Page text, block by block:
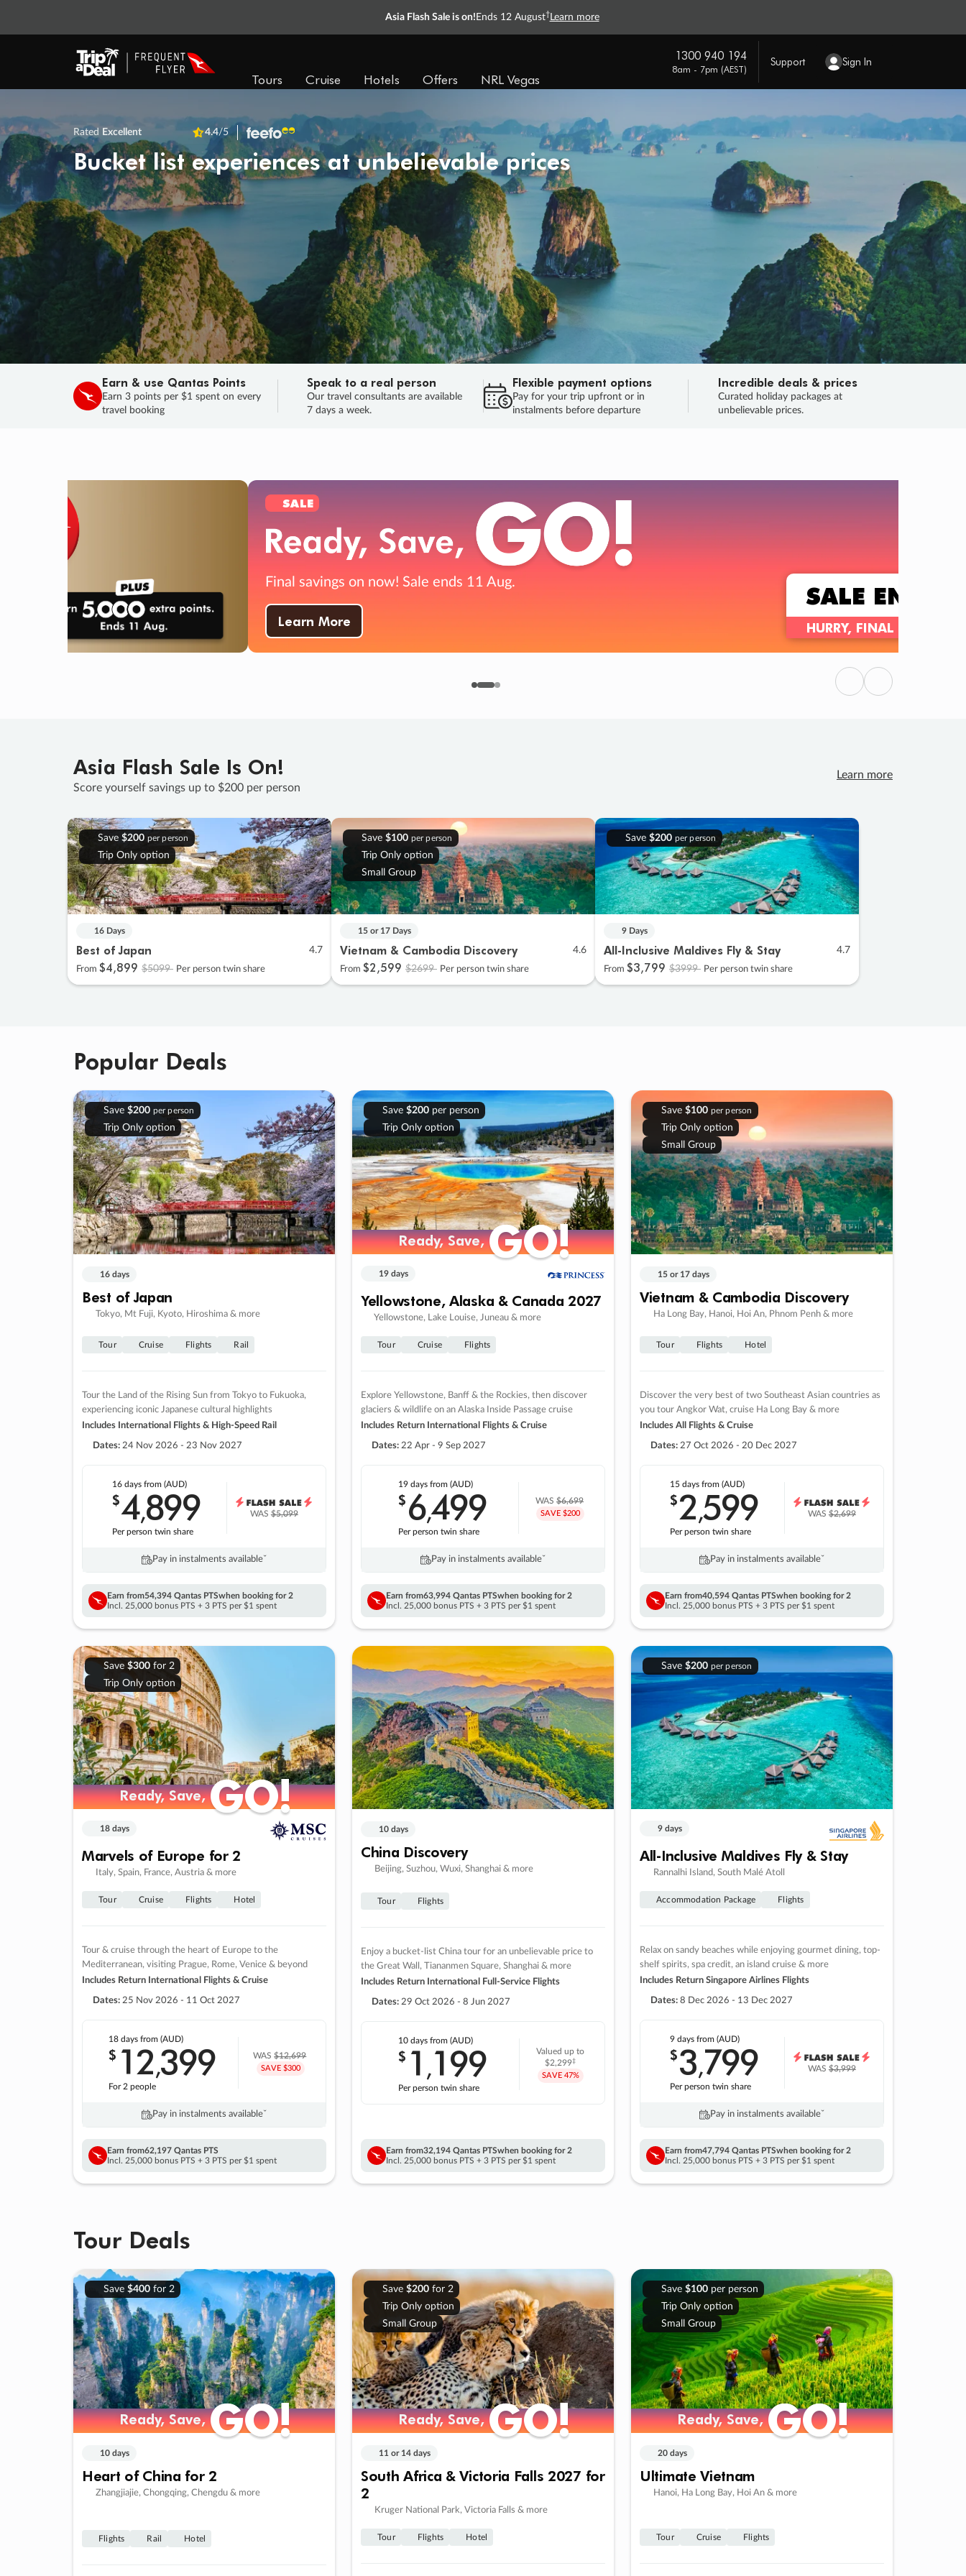
Asia Flash Sale is on! Ends 12 August† Learn more
Tours Cruise Hotels Offers NRL Vegas
1300 940 194
8am - 7pm (AEST)
Support Sign In
Rated Excellent 4.4/5
Bucket list experiences at unbelievable prices
Earn & use Qantas Points
Earn 3 points per $1 spent on every
travel booking
Speak to a real person
Our travel consultants are available
7 days a week.
Flexible payment options
Pay for your trip upfront or in
instalments before departure
Incredible deals & prices
Curated holiday packages at
unbelievable prices.
Final savings on now! Sale ends 11 Aug.
Learn More
HOURS
: 03
MINS
: 09
SECS
Previous
Next
Asia Flash Sale Is On!
Score yourself savings up to $200 per person
Learn more
Save $200 per person
Trip Only option
16 Days
Best of Japan 4.7
From $4,899 $5099 Per person twin share
Save $100 per person
Trip Only option
Small Group
15 or 17 Days
Vietnam & Cambodia Discovery 4.6
From $2,599 $2699 Per person twin share
Save $200 per person
9 Days
All-Inclusive Maldives Fly & Stay 4.7
From $3,799 $3999 Per person twin share
Popular Deals
Save $200 per person
Trip Only option
16 days
Best of Japan
Tokyo, Mt Fuji, Kyoto, Hiroshima & more
Tour Cruise Flights Rail
Tour the Land of the Rising Sun from Tokyo to Fukuoka,
experiencing iconic Japanese cultural highlights
Includes International Flights & High-Speed Rail
Dates: 24 Nov 2026 - 23 Nov 2027
16 daysfrom (AUD)
$4,899
Per person twin share
WAS$5,099
Pay in instalments availableˇ
Earn from54,394 Qantas PTSwhen booking for 2
Incl. 25,000 bonus PTS + 3 PTS per $1 spent
Save $200per person
Trip Only option
Ready, Save,GO!
Ready, Save,GO!
19 days
Yellowstone, Alaska & Canada 2027
Yellowstone, Lake Louise, Juneau & more
Tour Cruise Flights
Explore Yellowstone, Banff & the Rockies, then discover
glaciers & wildlife on an Alaska Inside Passage cruise
Includes Return International Flights & Cruise
Dates: 22 Apr - 9 Sep 2027
19 days from (AUD)
$6,499
Per person twin share
WAS$6,699
SAVE $200
Pay in instalments availableˇ
Earn from63,994 Qantas PTSwhen booking for 2
Incl. 25,000 bonus PTS + 3 PTS per $1 spent
Save $100 per person
Trip Only option
Small Group
15 or 17 days
Vietnam & Cambodia Discovery
Ha Long Bay, Hanoi, Hoi An, Phnom Penh & more
Tour Flights Hotel
Discover the very best of two Southeast Asian countries as
you tour Angkor Wat, cruise Ha Long Bay & more
Includes All Flights & Cruise
Dates: 27 Oct 2026 - 20 Dec 2027
15 daysfrom (AUD)
$2,599
Per person twin share
WAS$2,699
Pay in instalments availableˇ
Earn from40,594 Qantas PTSwhen booking for 2
Incl. 25,000 bonus PTS + 3 PTS per $1 spent
Save $300for 2
Trip Only option
Ready, Save,GO!
Ready, Save,GO!
18 days
Marvels of Europe for 2
Italy, Spain, France, Austria & more
Tour Cruise Flights Hotel
Tour & cruise through the heart of Europe to the
Mediterranean, visiting Prague, Rome, Venice & beyond
Includes Return International Flights & Cruise
Dates: 25 Nov 2026 - 11 Oct 2027
18 daysfrom (AUD)
$ 12,399
For 2 people
WAS$12,699
SAVE $300
Pay in instalments availableˇ
Earn from62,197 Qantas PTS
Incl. 25,000 bonus PTS + 3 PTS per $1 spent
10 days
China Discovery
Beijing, Suzhou, Wuxi, Shanghai & more
Tour Flights
Enjoy a bucket-list China tour for an unbelievable price to
the Great Wall, Tiananmen Square, Shanghai & more
Includes Return International Full-Service Flights
Dates: 29 Oct 2026 - 8 Jun 2027
10 daysfrom (AUD)
$ 1 ,199
Per person twin share
Valued up to
$2,299‡
SAVE 47%
Earn from32,194 Qantas PTSwhen booking for 2
Incl. 25,000 bonus PTS + 3 PTS per $1 spent
Save $200 per person
9 days
All-Inclusive Maldives Fly & Stay
Rannalhi Island, South Malé Atoll
Accommodation Package Flights
Relax on sandy beaches while enjoying gourmet dining, top-
shelf spirits, spa credit, an island cruise & more
Includes Return Singapore Airlines Flights
Dates: 8 Dec 2026 - 13 Dec 2027
9 daysfrom (AUD)
$3,799
Per person twin share
WAS$3,999
Pay in instalments availableˇ
Earn from47,794 Qantas PTSwhen booking for 2
Incl. 25,000 bonus PTS + 3 PTS per $1 spent
Tour Deals
Save $400for 2
Ready, Save,GO!
Ready, Save,GO!
10 days
Heart of China for 2
Zhangjiajie, Chongqing, Chengdu & more
Flights Rail Hotel
Save $200for 2
Trip Only option
Small Group
Ready, Save,GO!
Ready, Save,GO!
11 or 14 days
South Africa & Victoria Falls 2027 for
2
Kruger National Park, Victoria Falls & more
Tour Flights Hotel
Save $100per person
Trip Only option
Small Group
Ready, Save,GO!
Ready, Save,GO!
20 days
Ultimate Vietnam
Hanoi, Ha Long Bay, Hoi An & more
Tour Cruise Flights